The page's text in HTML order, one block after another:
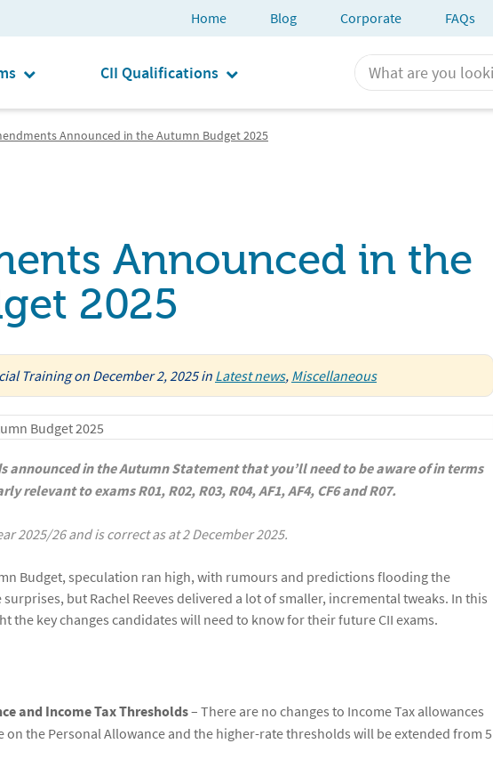
Home Blog Corporate FAQs
CII Qualifications
Announced in the Autumn Budget 2025
Announced in the
2025
Trainingon December 2, 2025in Latest news, Miscellaneous
in the Autumn Statement that you’ll need to be aware of in terms
relevant to exams R01, R02, R03, R04, AF1, AF4, CF6 and R07.
2025/26 and is correct as at 2 December 2025.
Budget, speculation ran high, with rumours and predictions flooding the
but Rachel Reeves delivered a lot of smaller, incremental tweaks. In this
the key changes candidates will need to know for their future CII exams.
and Income Tax Thresholds– There are no changes to Income Tax allowances
on the Personal Allowance and the higher-rate thresholds will be extended from 5